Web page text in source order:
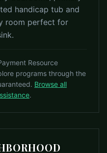
handicap tub and
room perfect for
Resource
programs through the
Browse all
.